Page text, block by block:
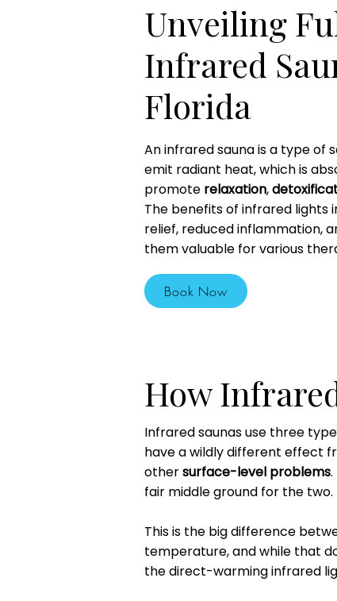
Unveiling
Infrared
Florida
An infrared sauna is a type of
emit radiant heat, which is
promote relaxation,
The benefits of infrared lights
relief, reduced inflammation,
them valuable for various
Book Now
How
Infrared saunas use three
have a wildly different effect
othersurface-level problems
fair middle ground for the two.
This is the big difference
temperature, and while that
the direct-warming infrared